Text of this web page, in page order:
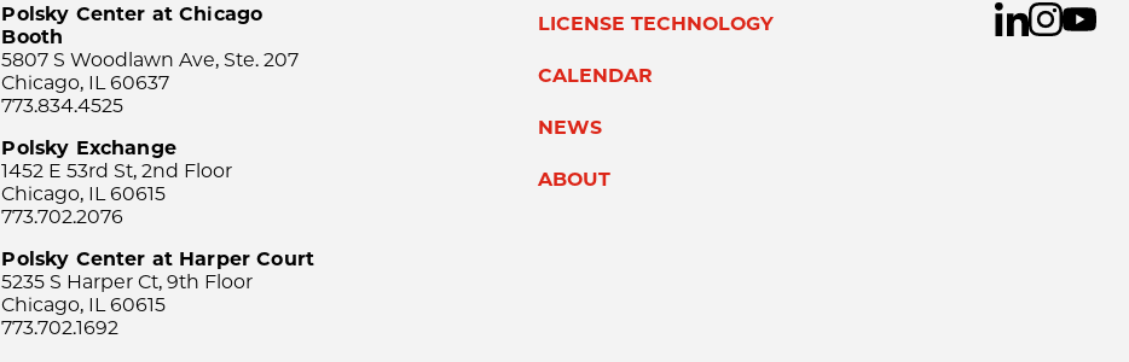
Polsky Center at Chicago
Booth
5807 S Woodlawn Ave, Ste. 207
Chicago, IL 60637
773.834.4525
Polsky Exchange
1452 E 53rd St, 2nd Floor
Chicago, IL 60615
773.702.2076
Polsky Center at Harper Court
5235 S Harper Ct, 9th Floor
Chicago, IL 60615
773.702.1692
LICENSE TECHNOLOGY
CALENDAR
NEWS
ABOUT